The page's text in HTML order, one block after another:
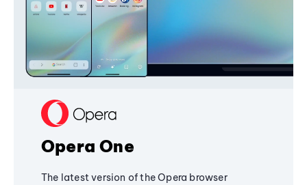
Opera One
The latest version of the Opera browser